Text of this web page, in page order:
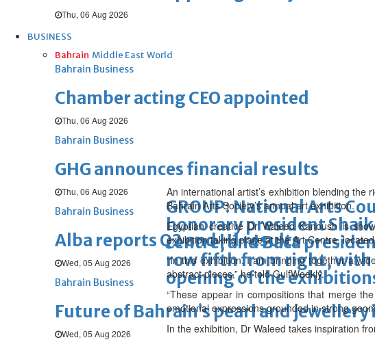
Thu, 06 Aug 2026
BUSINESS
Bahrain Middle East World
Bahrain Business
Chamber acting CEO appointed
Thu, 06 Aug 2026
Bahrain Business
GHG announces financial results
Thu, 06 Aug 2026
Bahrain Business
Alba reports Q2 and H1 results
Wed, 05 Aug 2026
Bahrain Business
Future of Bahrain’s pearl and
Wed, 05 Aug 2026
GROUP: National Arts
honorary president
centre, and Baca
row fifth from right, with
opening of the
An international artist’s exhibition blending
Bahrain Arts Society’s annual art exhibition.
Egyptian creative Dr Waleed Kanoush is
exhibition taking place at the Art Centre,
“In this exhibition, I am bringing together a
abstract pieces,” he told GulfWeekly.
“These appear in compositions that merge
emotional expressions grounded in strong
In the exhibition, Dr Waleed takes inspiration